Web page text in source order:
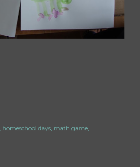
homeschool days math game